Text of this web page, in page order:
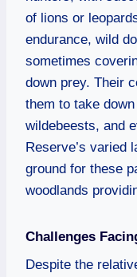
of lions or
endurance, wild
sometimes
down prey. Their
them to take
wildebeests, and
Reserve’s varied
ground for these
woodlands
Challenges
Despite the